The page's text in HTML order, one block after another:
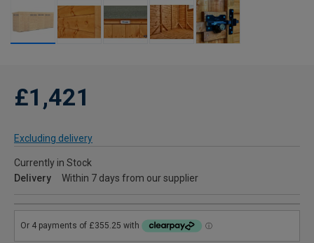
£1,421
Excluding delivery
Currently in Stock
Delivery
Within 7 days from our supplier